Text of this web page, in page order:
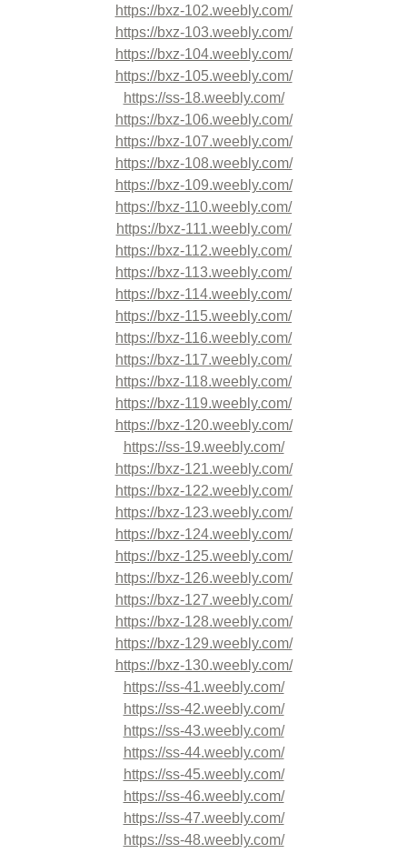
https://bxz-102.weebly.com/
https://bxz-103.weebly.com/
https://bxz-104.weebly.com/
https://bxz-105.weebly.com/
https://ss-18.weebly.com/
https://bxz-106.weebly.com/
https://bxz-107.weebly.com/
https://bxz-108.weebly.com/
https://bxz-109.weebly.com/
https://bxz-110.weebly.com/
https://bxz-111.weebly.com/
https://bxz-112.weebly.com/
https://bxz-113.weebly.com/
https://bxz-114.weebly.com/
https://bxz-115.weebly.com/
https://bxz-116.weebly.com/
https://bxz-117.weebly.com/
https://bxz-118.weebly.com/
https://bxz-119.weebly.com/
https://bxz-120.weebly.com/
https://ss-19.weebly.com/
https://bxz-121.weebly.com/
https://bxz-122.weebly.com/
https://bxz-123.weebly.com/
https://bxz-124.weebly.com/
https://bxz-125.weebly.com/
https://bxz-126.weebly.com/
https://bxz-127.weebly.com/
https://bxz-128.weebly.com/
https://bxz-129.weebly.com/
https://bxz-130.weebly.com/
https://ss-41.weebly.com/
https://ss-42.weebly.com/
https://ss-43.weebly.com/
https://ss-44.weebly.com/
https://ss-45.weebly.com/
https://ss-46.weebly.com/
https://ss-47.weebly.com/
https://ss-48.weebly.com/